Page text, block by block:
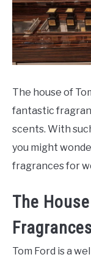
SCENTED
FRAGRANCES
The house of
fantastic
scents. With
you might
fragrances for
The
Tom Ford is a